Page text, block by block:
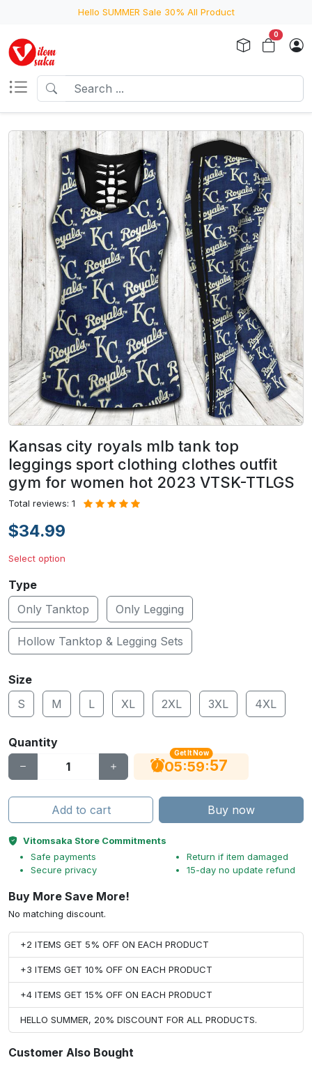
Hello SUMMER Sale 30% All Product
0
Kansas city royals mlb tank top
leggings sport clothing clothes outfit
gym for women hot 2023 VTSK-TTLGS
Total reviews: 1
$34.99
Select option
Type
Only Tanktop
Only Legging
Hollow Tanktop & Legging Sets
Size
S
M L XL 2XL 3XL 4XL
Quantity
Get It Now
05:59:56
Add to cart Buy now
Vitomsaka Store Commitments
Safe payments
Secure privacy
Return if item damaged
15-day no update refund
Buy More Save More!
No matching discount.
+2 ITEMS GET 5% OFF ON EACH PRODUCT
+3 ITEMS GET 10% OFF ON EACH PRODUCT
+4 ITEMS GET 15% OFF ON EACH PRODUCT
HELLO SUMMER, 20% DISCOUNT FOR ALL PRODUCTS.
Customer Also Bought